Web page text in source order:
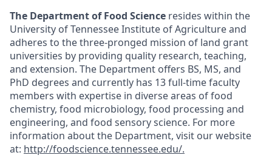
The Department of Food Science resides within the
University of Tennessee Institute of Agriculture and
adheres to the three-pronged mission of land grant
universities by providing quality research, teaching,
and extension. The Department offers BS, MS, and
PhD degrees and currently has 13 full-time faculty
members with expertise in diverse areas of food
chemistry, food microbiology, food processing and
engineering, and food sensory science. For more
information about the Department, visit our website
at: http://foodscience.tennessee.edu/.